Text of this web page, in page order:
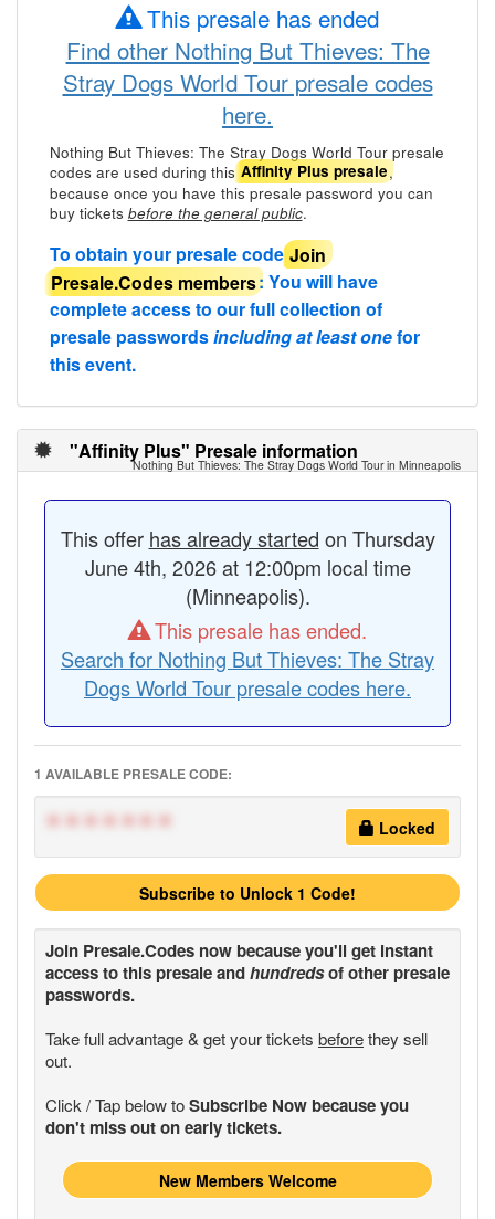
This presale has ended
Find other Nothing But Thieves: The
Stray Dogs World Tour presale codes
here.
Nothing But Thieves: The Stray Dogs World Tour presale
codes are used during thisAffinity Plus presale,
because once you have this presale password you can
buy tickets before the general public.
To obtain your presale codeJoin
Presale.Codes members: You will have
complete access to our full collection of
presale passwordsincluding at least onefor
this event.
"Affinity Plus" Presale information
Nothing But Thieves: The Stray Dogs World Tour in Minneapolis
This offer has already started on Thursday
June 4th, 2026 at 12:00pm local time
(Minneapolis).
This presale has ended.
Search for Nothing But Thieves: The Stray
Dogs World Tour presale codes here.
1 AVAILABLE PRESALE CODE:
******* Locked
Subscribe to Unlock 1 Code!
Join Presale.Codes now because you'll get instant
access to this presale andhundredsof other presale
passwords.
Take full advantage & get your tickets beforethey sell
out.
Click / Tap below toSubscribe Now because you
don't miss out on early tickets.
New Members Welcome